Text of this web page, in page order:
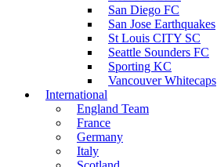
San Diego FC
San Jose Earthquakes
St Louis CITY SC
Seattle Sounders FC
Sporting KC
Vancouver Whitecaps
International
England Team
France
Germany
Italy